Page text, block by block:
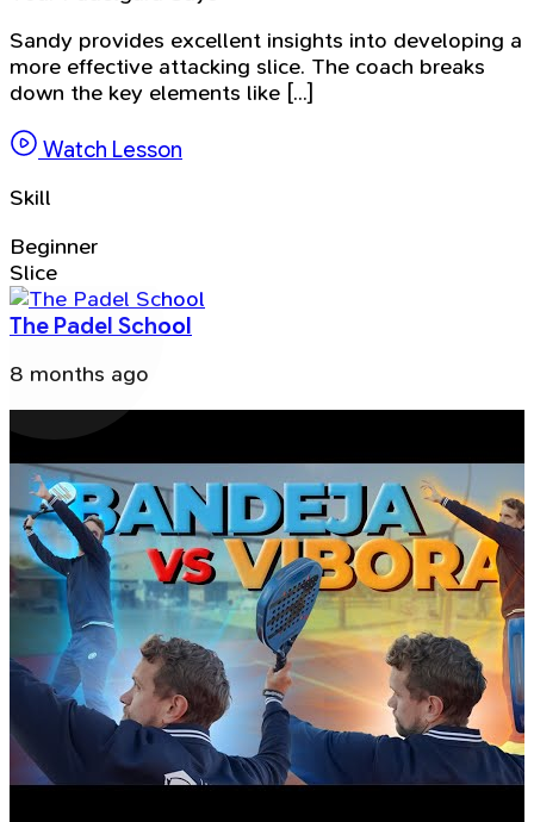
Sandy provides excellent insights into developing a
more effective attacking slice. The coach breaks
down the key elements like [...]
Watch Lesson
Skill
Beginner
Slice
The Padel School
8 months ago